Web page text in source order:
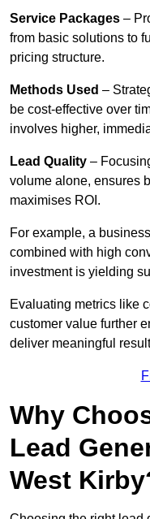
Service Packages –
from basic solutions to
pricing structure.
Methods Used –
be cost-effective over
involves higher,
Lead Quality –
volume alone, ensures
maximises ROI.
For example, a
combined with high
investment is yielding
Evaluating metrics like
customer value further
deliver meaningful
Why
Lead
West